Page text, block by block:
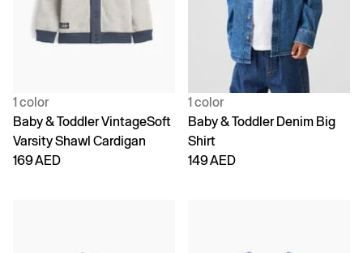
1 color
Baby & Toddler VintageSoft
Varsity Shawl Cardigan
169 AED
1 color
Baby & Toddler Denim Big
Shirt
149 AED